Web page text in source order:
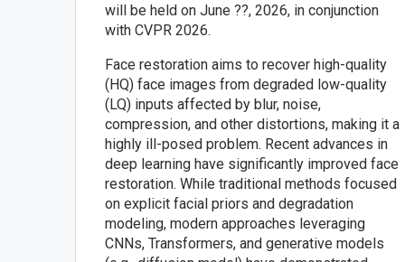
will be held on June ??, 2026, in conjunction
with CVPR 2026.
Face restoration aims to recover high-quality
(HQ) face images from degraded low-quality
(LQ) inputs affected by blur, noise,
compression, and other distortions, making it a
highly ill-posed problem. Recent advances in
deep learning have significantly improved face
restoration. While traditional methods focused
on explicit facial priors and degradation
modeling, modern approaches leveraging
CNNs, Transformers, and generative models